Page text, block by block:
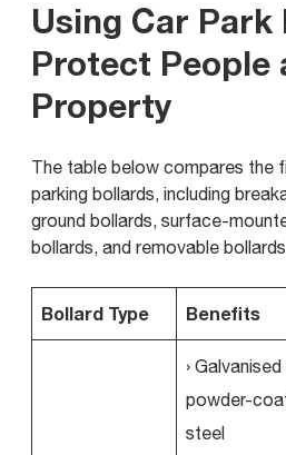
Using Car
Protect People
Property
The table below compares the
parking bollards, including
ground bollards, surface-
bollards, and removable
Bollard Type Benefits
›
powder-
steel